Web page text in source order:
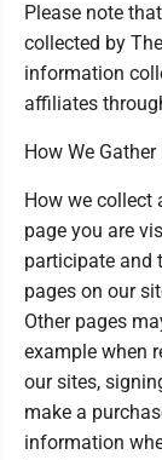
Please note
collected by
information
affiliates
How We
How we collect
page you are
participate and
pages on our
Other pages
example when
our sites,
make a
information